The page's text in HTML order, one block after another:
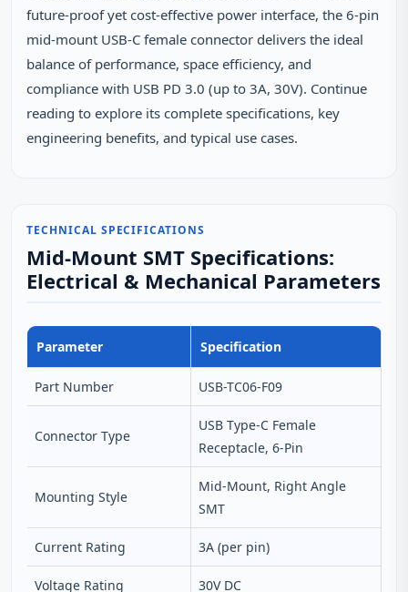
future‑proof yet cost‑effective power interface, the 6‑pin
mid‑mount USB‑C female connector delivers the ideal
balance of performance, space efficiency, and
compliance with USB PD 3.0 (up to 3A, 30V). Continue
reading to explore its complete specifications, key
engineering benefits, and typical use cases.
TECHNICAL SPECIFICATIONS
Mid-Mount SMT Specifications:
Electrical & Mechanical Parameters
Parameter Specification
Part Number USB-TC06-F09
Connector Type
USB Type-C Female
Receptacle, 6‑Pin
Mounting Style
Mid‑Mount, Right Angle
SMT
Current Rating 3A (per pin)
Voltage Rating 30V DC